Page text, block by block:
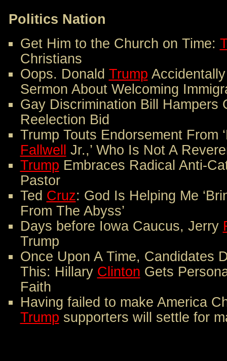
Politics Nation
Get Him to the Church on Time:
Christians
Oops. Donald Trump
Sermon About Welcoming
Gay Discrimination Bill Hampers
Reelection Bid
Trump Touts Endorsement From
Fallwell
Jr.,’ Who Is Not A
Trump Embraces Radical Anti-
Pastor
Ted Cruz: God Is Helping Me
From The Abyss’
Days before Iowa Caucus, Jerry
Trump
Once Upon A Time, Candidates
This: Hillary Clinton Gets
Faith
Having failed to make America
Trump supporters will settle for